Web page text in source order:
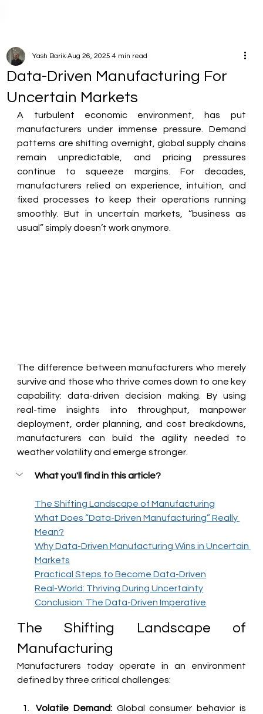
Data-Driven Manufacturing For
Uncertain Markets
Yash Barik Aug 26, 2025 4 min read
A turbulent economic environment, has put
manufacturers under immense pressure. Demand
patterns are shifting overnight, global supply chains
remain unpredictable, and pricing pressures
continue to squeeze margins. For decades,
manufacturers relied on experience, intuition, and
fixed processes to keep their operations running
smoothly. But in uncertain markets, “business as
usual” simply doesn’t work anymore.
The difference between manufacturers who merely
survive and those who thrive comes down to one key
capability: data-driven decision making. By using
real-time insights into throughput, manpower
deployment, order planning, and cost breakdowns,
manufacturers can build the agility needed to
weather volatility and emerge stronger.
What you'll find in this article?
The Shifting Landscape of Manufacturing
What Does “Data-Driven Manufacturing” Really
Mean?
Why Data-Driven Manufacturing Wins in Uncertain
Markets
Practical Steps to Become Data-Driven
Real-World: Thriving During Uncertainty
Conclusion: The Data-Driven Imperative
The Shifting Landscape of
Manufacturing
Manufacturers today operate in an environment
defined by three critical challenges:
Volatile Demand: Global consumer behavior is